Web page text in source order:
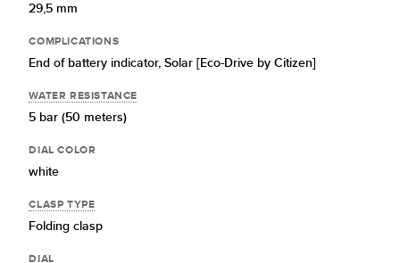
29,5 mm
COMPLICATIONS
End of battery indicator,Solar [Eco-Drive by Citizen]
WATER RESISTANCE
5 bar (50 meters)
DIAL COLOR
white
CLASP TYPE
Folding clasp
DIAL